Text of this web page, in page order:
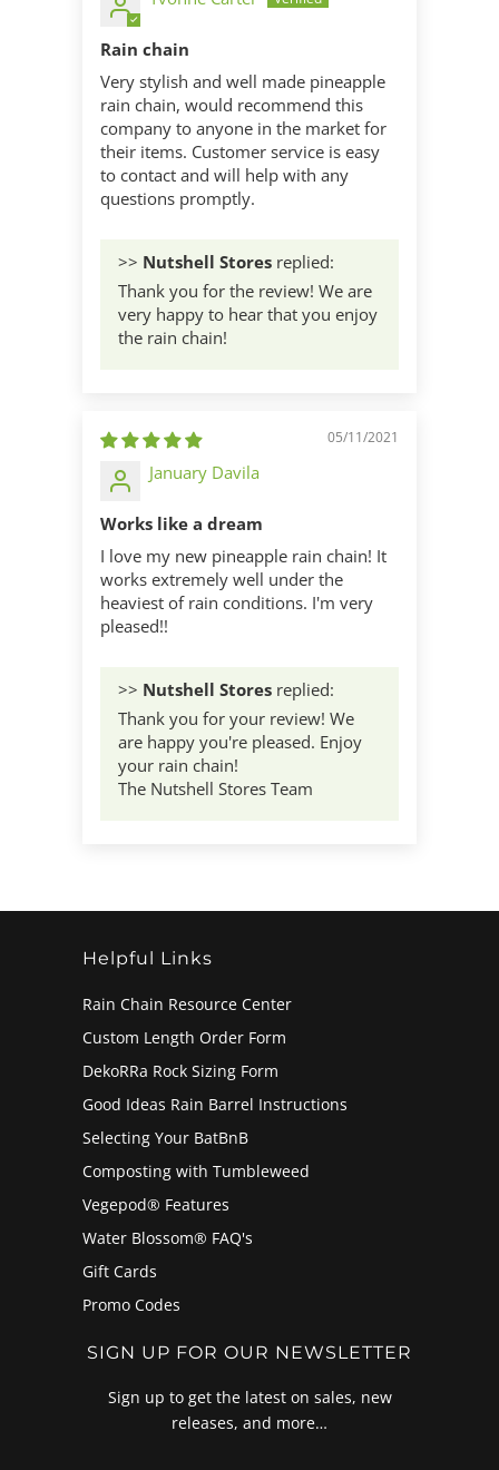
Rain chain
Very stylish and well made pineapple
rain chain, would recommend this
company to anyone in the market for
their items. Customer service is easy
to contact and will help with any
questions promptly.
>> Nutshell Stores replied:
Thank you for the review! We are
very happy to hear that you enjoy
the rain chain!
05/11/2021
January Davila
Works like a dream
I love my new pineapple rain chain! It
works extremely well under the
heaviest of rain conditions. I'm very
pleased!!
>> Nutshell Stores replied:
Thank you for your review! We
are happy you're pleased. Enjoy
your rain chain!
The Nutshell Stores Team
Helpful Links
Rain Chain Resource Center
Custom Length Order Form
DekoRRa Rock Sizing Form
Good Ideas Rain Barrel Instructions
Selecting Your BatBnB
Composting with Tumbleweed
Vegepod® Features
Water Blossom® FAQ's
Gift Cards
Promo Codes
SIGN UP FOR OUR NEWSLETTER
Sign up to get the latest on sales, new
releases, and more…